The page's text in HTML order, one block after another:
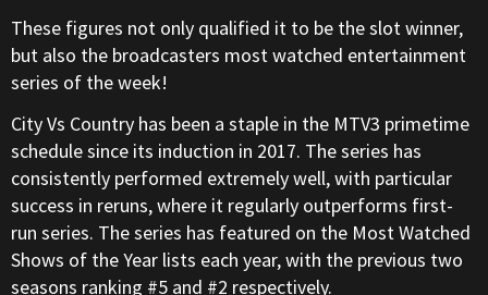
These figures not only qualified it to be the slot winner,
but also the broadcasters most watched entertainment
series of the week!
City Vs Country has been a staple in the MTV3 primetime
schedule since its induction in 2017. The series has
consistently performed extremely well, with particular
success in reruns, where it regularly outperforms first-
run series. The series has featured on the Most Watched
Shows of the Year lists each year, with the previous two
seasons ranking #5 and #2 respectively.